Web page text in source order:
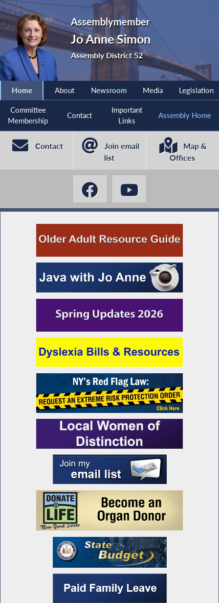
Assemblymember
Jo Anne Simon
Assembly District 52
Home About Newsroom Media Legislation
Committee
Membership
Contact
Important
Links
Assembly Home
Contact
Join email
list
Map &
Offices